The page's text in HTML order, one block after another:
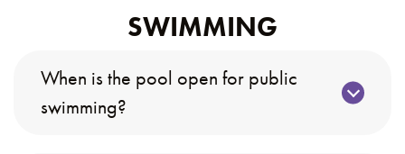
SWIMMING
When is the pool open for public
swimming?